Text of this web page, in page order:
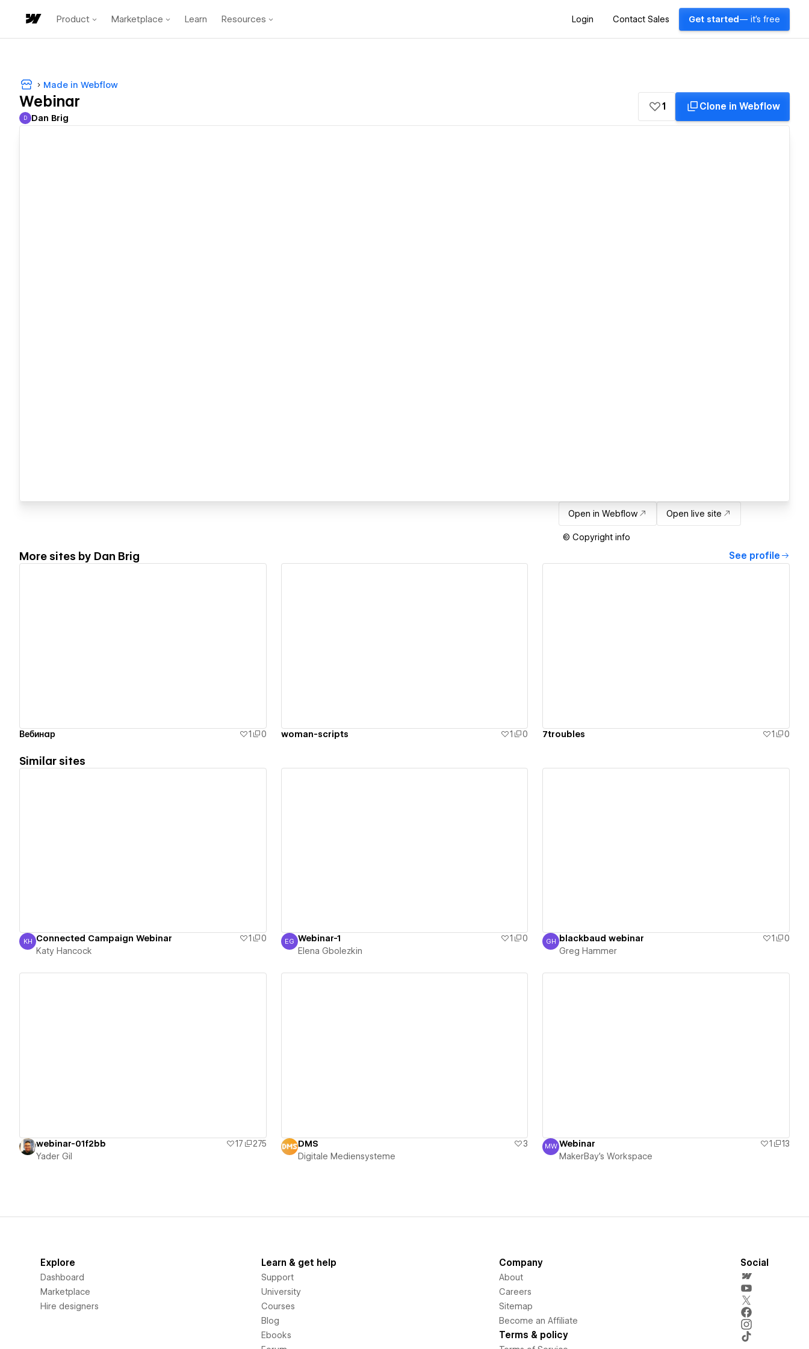
Product Marketplace Learn Resources Login Contact Sales Get started — it's free
Made in Webflow
Webinar
Dan Brig
D Dan Brig
1 Clone in Webflow
Open in Webflow Open live site
© Copyright info
More sites by Dan Brig See profile
Вебинар 1 0 woman-scripts 1 0 7troubles 1 0
Similar sites
Katy Hancock
KH Connected Campaign Webinar 1
0
Katy Hancock
Elena Gbolezkin
EG Webinar-1 1
0
Elena Gbolezkin
Greg Hammer
GH blackbaud webinar 1
0
Greg Hammer
webinar-01f2bb 17
275
Yader Gil
DMS
3
Digitale Mediensysteme
MakerBay's Workspace
MW Webinar 1
13
MakerBay's Workspace
Explore
Dashboard
Marketplace
Hire designers
Learn & get help
Support
University
Courses
Blog
Ebooks
Company
About
Careers
Sitemap
Become an Affiliate
Terms & policy
Social